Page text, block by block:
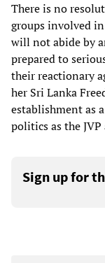
There is no
groups involved
will not abide by
prepared to
their reactionary
her Sri Lanka
establishment as
politics as the JVP
Sign up for